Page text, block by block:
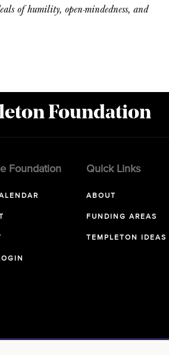
of humility, open-mindedness, and
Foundation
Foundation Quick Links
ABOUT
FUNDING AREAS
TEMPLETON IDEAS